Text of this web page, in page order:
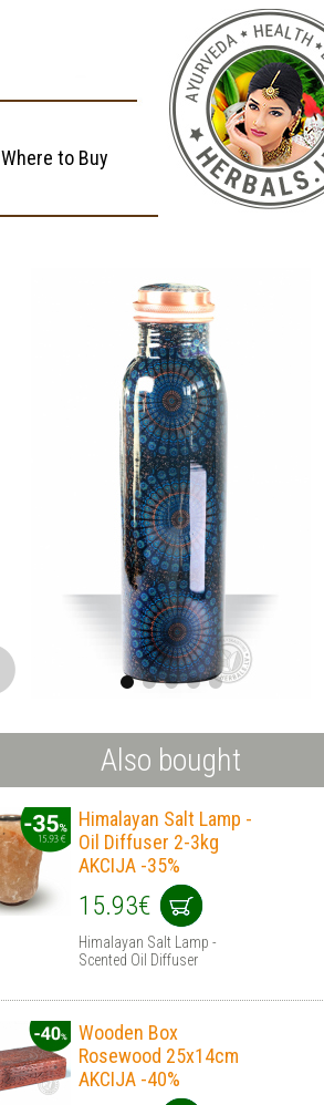
Where to Buy
Also bought
Himalayan Salt Lamp -
Oil Diffuser 2-3kg
AKCIJA -35%
15.93€
Himalayan Salt Lamp -
Scented Oil Diffuser
Wooden Box
Rosewood 25x14cm
AKCIJA -40%